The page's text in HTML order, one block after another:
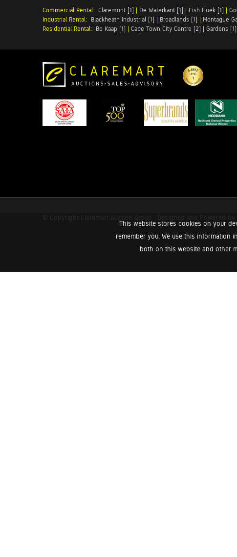
This website stores cookies on your
remember you. We use this
both on this website and other
Commercial Rental: Claremont [1] | De Waterkant [1] | Fish Hoek [1] |
Industrial Rental: Blackheath Industrial [1] | Broadlands [1] | Montague
Residential Rental: Bo Kaap [1] | Cape Town City Centre [2] | Gardens [1]